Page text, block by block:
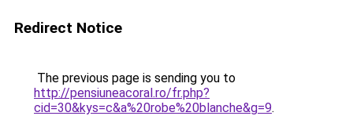
Redirect Notice
The previous page is sending you to
http://pensiuneacoral.ro/fr.php?
cid=30&kys=c&a%20robe%20blanche&g=9.